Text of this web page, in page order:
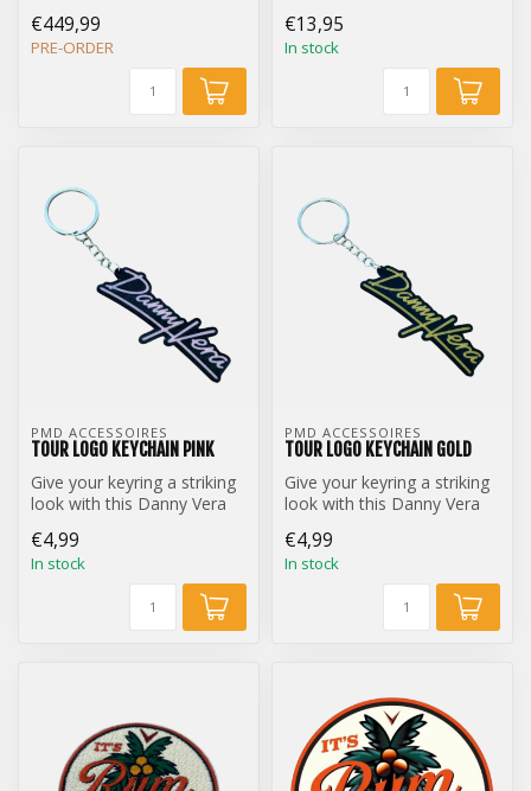
€449,99
PRE-ORDER
€13,95
In stock
PMD ACCESSOIRES
TOUR LOGO KEYCHAIN PINK
Give your keyring a striking
look with this Danny Vera
€4,99
In stock
PMD ACCESSOIRES
TOUR LOGO KEYCHAIN GOLD
Give your keyring a striking
look with this Danny Vera
€4,99
In stock